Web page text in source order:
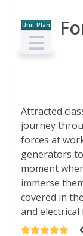
Unit Plan
Attracted
journey
forces at
generators
moment
immerse
covered in
and electrical